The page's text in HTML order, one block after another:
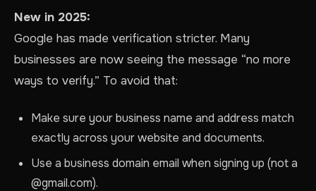
New in 2025:
Google has made verification stricter. Many
businesses are now seeing the message “no more
ways to verify.” To avoid that:
Make sure your business name and address match
exactly across your website and documents.
Use a business domain email when signing up (not a
@gmail.com).